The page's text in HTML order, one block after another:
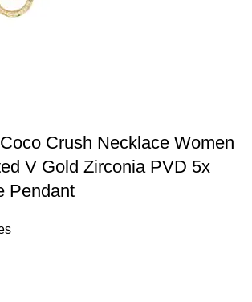
Crush Necklace Women
V Gold Zirconia PVD 5x
Pendant